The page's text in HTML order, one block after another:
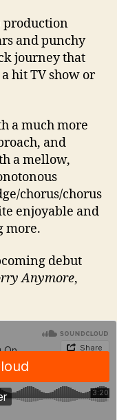
production
and punchy
journey that
hit TV show or
a much more
and
a mellow,
chorus/chorus
enjoyable and
more.
debut
Anymore,